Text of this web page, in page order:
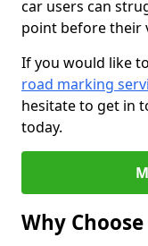
car users can
point before their
If you would like
road marking
hesitate to get in
today.
Why Choose